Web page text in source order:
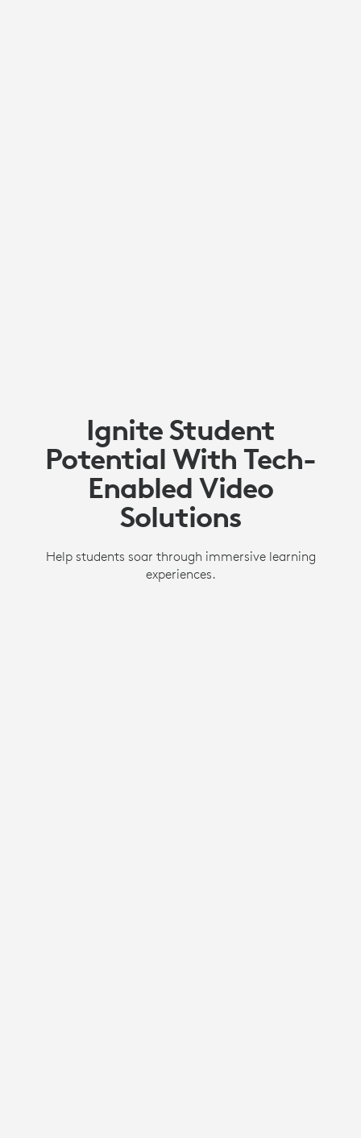
Ignite Student
Potential With Tech-
Enabled Video
Solutions
Help students soar through immersive learning
experiences.